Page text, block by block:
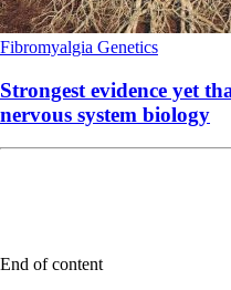
Fibromyalgia Genetics
Strongest evidence yet
nervous system biology
End of content